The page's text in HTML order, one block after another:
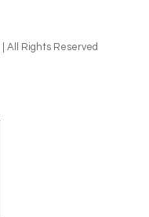
All Rights Reserved